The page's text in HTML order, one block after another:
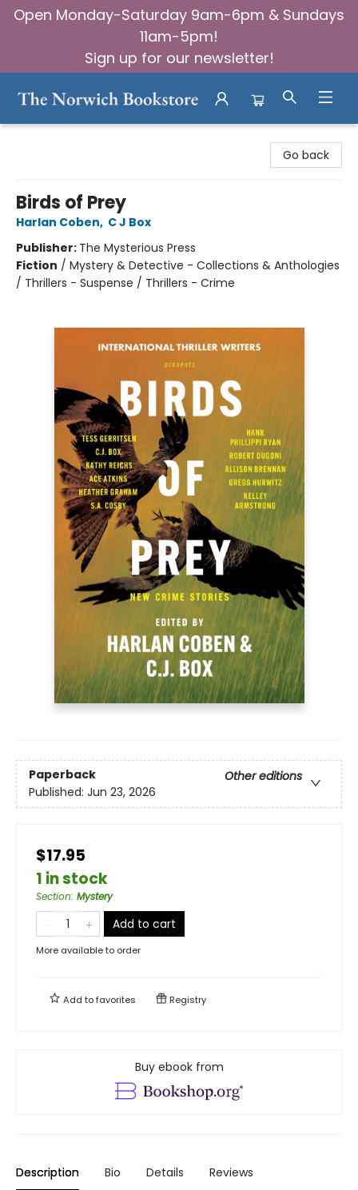
Open Monday-Saturday 9am-6pm & Sundays
11am-5pm!
Sign up for our newsletter!
Go back
Birds of Prey
Harlan Coben, C J Box
Publisher: The Mysterious Press
Fiction / Mystery & Detective - Collections & Anthologies
/ Thrillers - Suspense / Thrillers - Crime
Paperback
Other editions
Published: Jun 23, 2026
$17.95
1 in stock
Section: Mystery
Add to cart
More available to order
Add tofavorites Registry
Buy ebook from
Description Bio Details Reviews